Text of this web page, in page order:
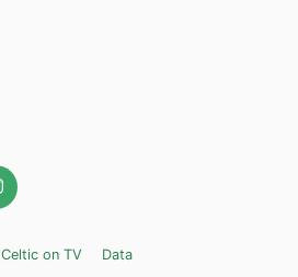
Celtic on TV Data